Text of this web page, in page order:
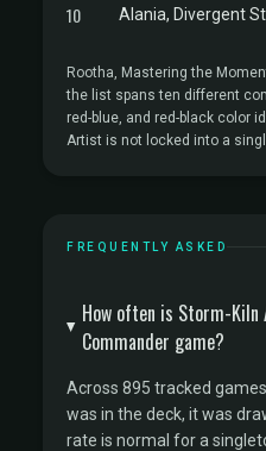
10 Alania, Divergent
Rootha, Mastering the
the list spans ten different
red-blue, and red-black color
Artist is not locked into a
FREQUENTLY ASKED
How often is Storm-
Commander game?
Across 895 tracked
was in the deck, it was
rate is normal for a